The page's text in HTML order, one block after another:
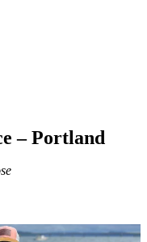
– Portland